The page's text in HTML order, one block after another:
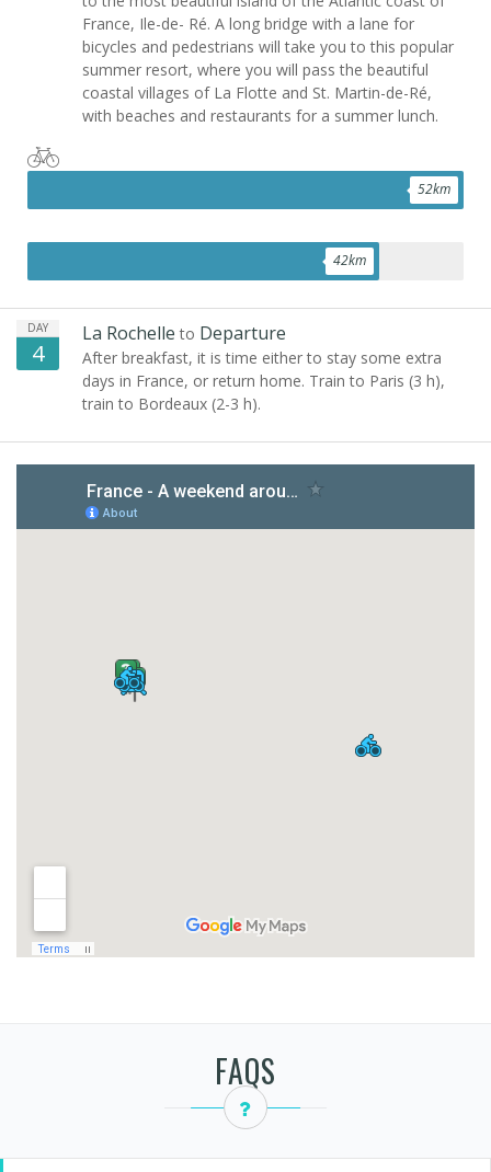
France, Ile-de- Ré. A long bridge with a lane for
bicycles and pedestrians will take you to this popular
summer resort, where you will pass the beautiful
coastal villages of La Flotte and St. Martin-de-Ré,
with beaches and restaurants for a summer lunch.
52km
42km
DAY
4
La Rochelle to Departure
After breakfast, it is time either to stay some extra
days in France, or return home. Train to Paris (3 h),
train to Bordeaux (2-3 h).
FAQS